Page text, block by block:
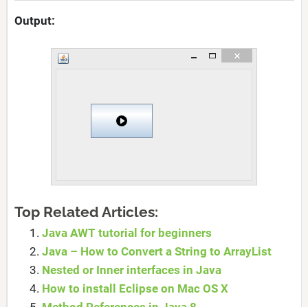
Output:
Top Related Articles:
Java AWT tutorial for beginners
Java – How to Convert a String to ArrayList
Nested or Inner interfaces in Java
How to install Eclipse on Mac OS X